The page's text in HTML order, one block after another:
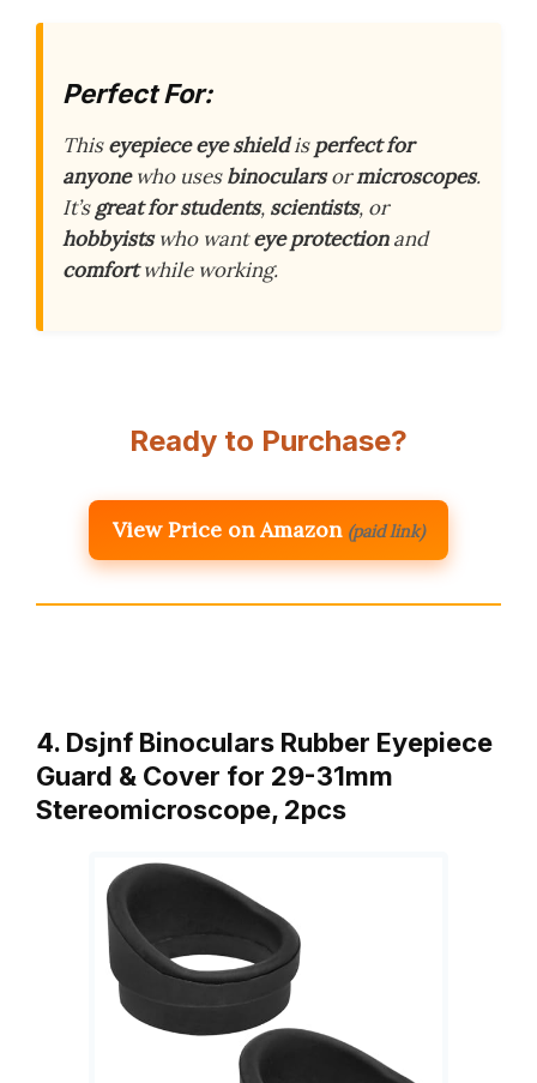
Perfect For:
Thiseyepiece eye shieldisperfect for
anyonewho usesbinocularsormicroscopes.
It’sgreat for students, scientists, or
hobbyistswho wanteye protectionand
comfortwhile working.
Ready to Purchase?
View Price on Amazon (paid link)
4. Dsjnf Binoculars Rubber Eyepiece
Guard & Cover for 29-31mm
Stereomicroscope, 2pcs